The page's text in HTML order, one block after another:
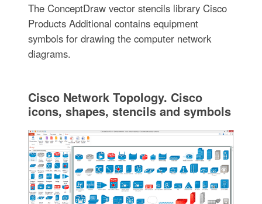
The ConceptDraw vector stencils library Cisco
Products Additional contains equipment
symbols for drawing the computer network
diagrams.
Cisco Network Topology. Cisco
icons, shapes, stencils and symbols